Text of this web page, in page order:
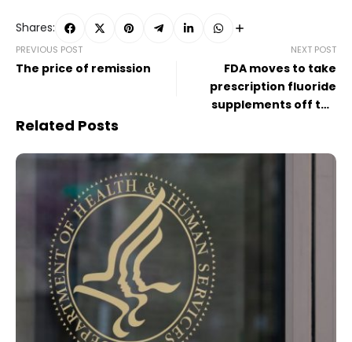
Shares:
PREVIOUS POST
The price of remission
NEXT POST
FDA moves to take
prescription fluoride
supplements off the
Related Posts